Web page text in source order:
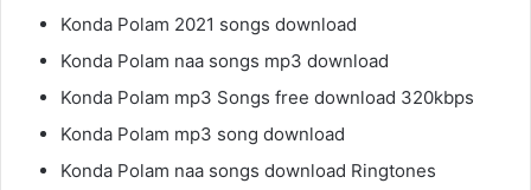
Konda Polam 2021 songs download
Konda Polam naa songs mp3 download
Konda Polam mp3 Songs free download 320kbps
Konda Polam mp3 song download
Konda Polam naa songs download Ringtones